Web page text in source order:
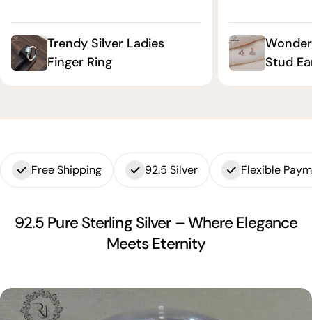
Trendy Silver Ladies
Finger Ring
Stud
Free Shipping 92.5 Silver Flexible
92.5 Pure Sterling Silver – Where Elegance
Meets Eternity